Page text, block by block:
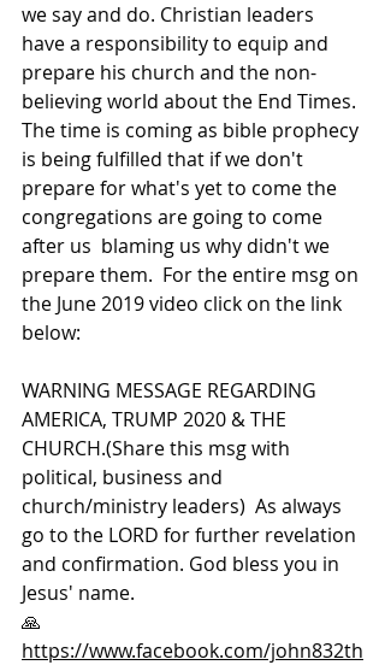
we say and do. Christian leaders
have a responsibility to equip and
prepare his church and the non-
believing world about the End Times.
The time is coming as bible prophecy
is being fulfilled that if we don't
prepare for what's yet to come the
congregations are going to come
after us  blaming us why didn't we
prepare them.  For the entire msg on
the June 2019 video click on the link
below:
WARNING MESSAGE REGARDING
AMERICA, TRUMP 2020 & THE
CHURCH.(Share this msg with
political, business and
church/ministry leaders)  As always
go to the LORD for further revelation
and confirmation. God bless you in
Jesus' name.
🙏
https://www.facebook.com/john832th